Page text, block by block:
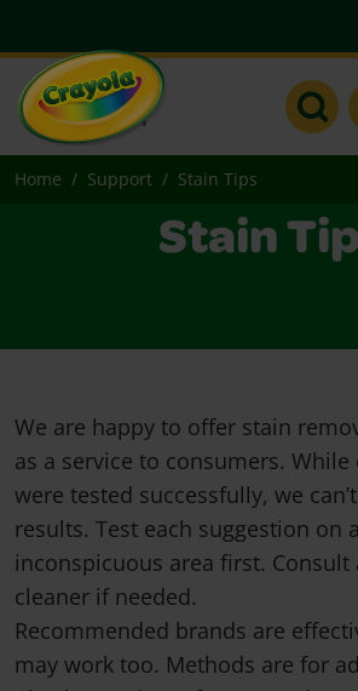
Home Support Stain Tips
Stain
We are happy to offer stain
as a service to consumers.
were tested successfully, we
results. Test each suggestion on
inconspicuous area first. Consult
cleaner if needed.
Recommended brands are
may work too. Methods are for